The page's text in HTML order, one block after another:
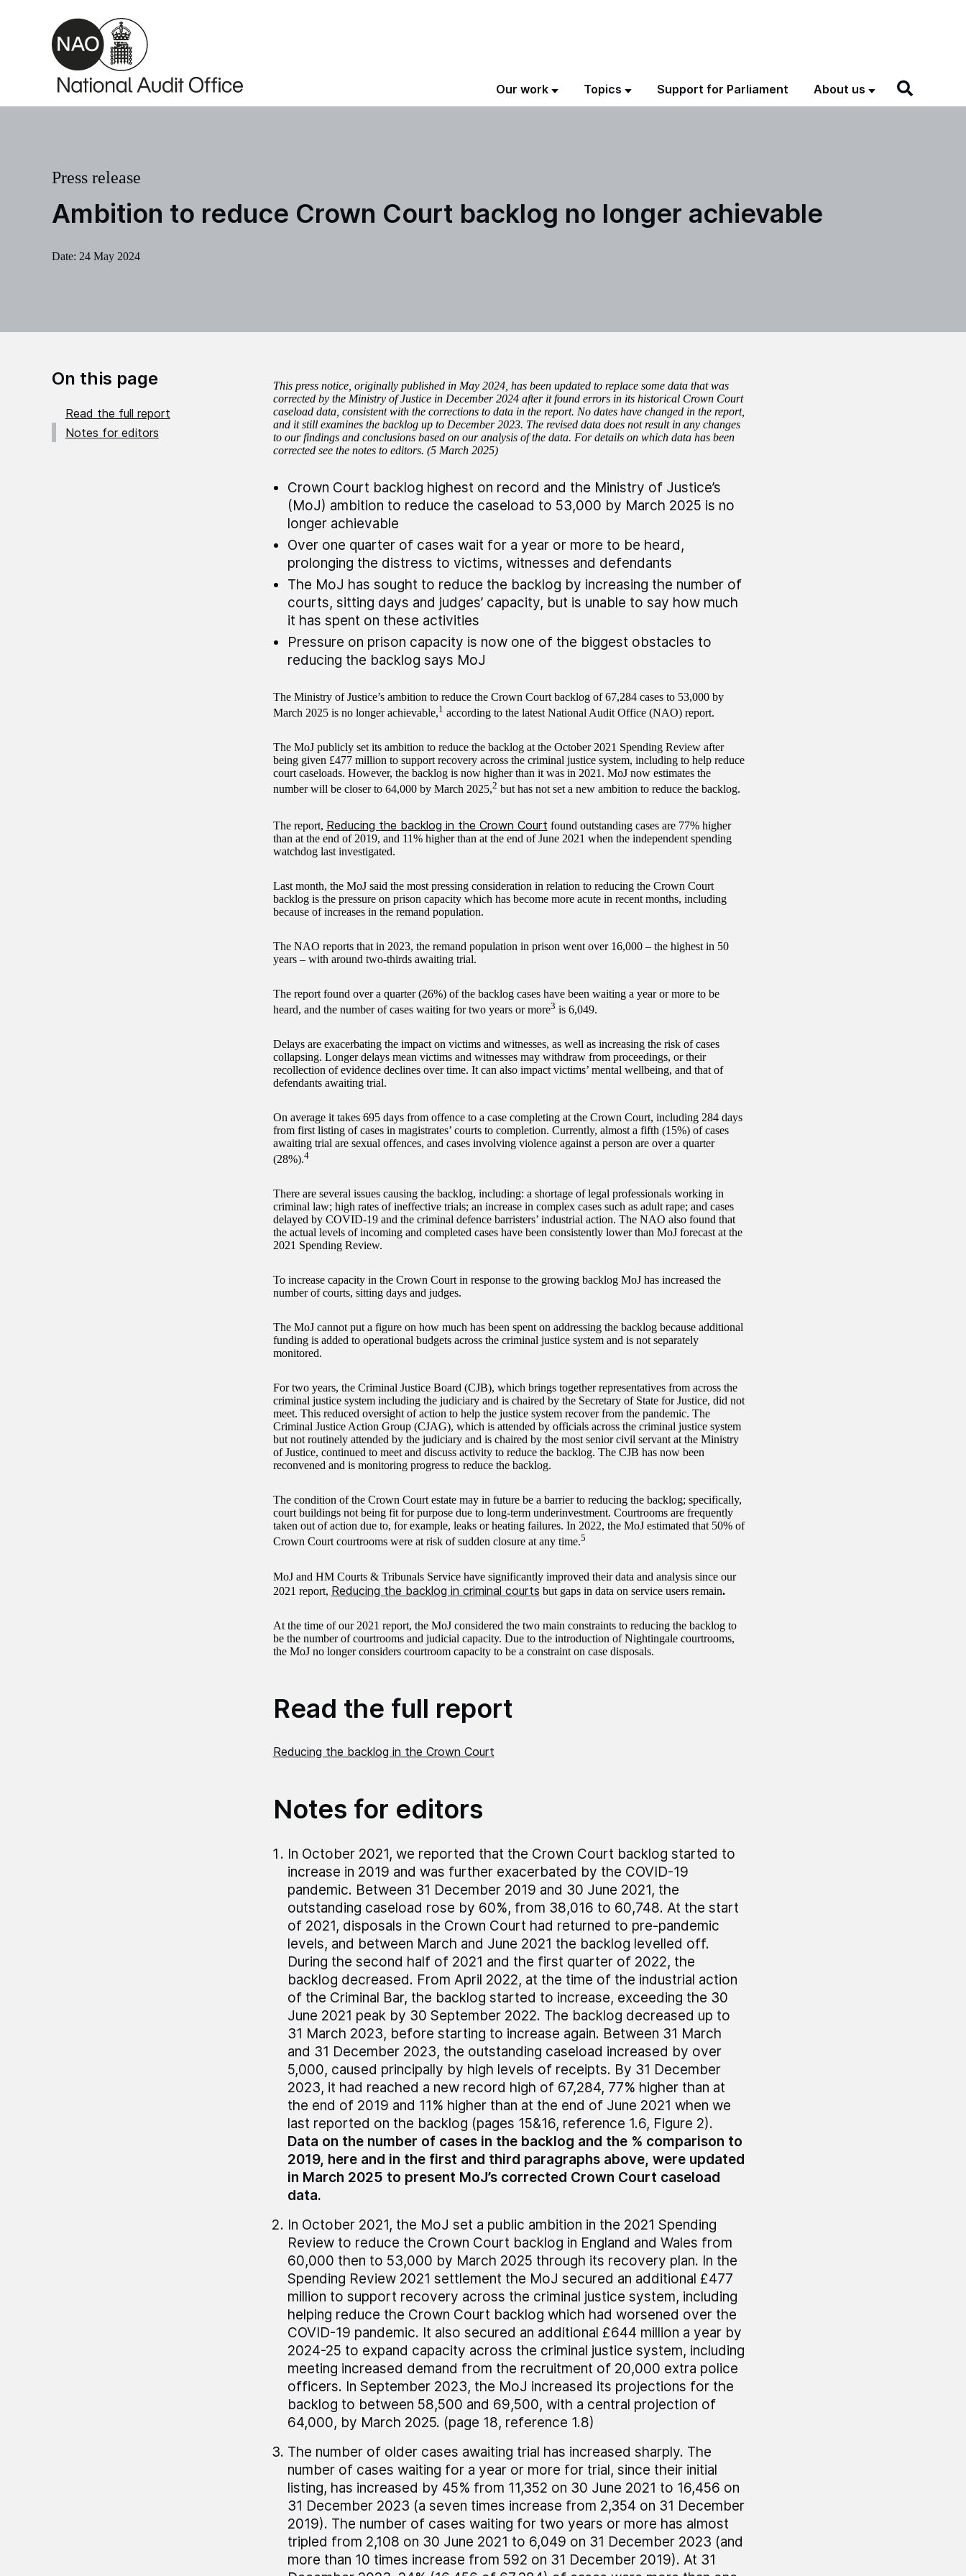
Skip to main content
Our work Topics Support for Parliament About us
Ambition to reduce Crown Court backlog no longer achievable
Press release
Date: 24 May 2024
On this page
Read the full report
Notes for editors
This press notice, originally published in May 2024, has been updated to replace some data that was
corrected by the Ministry of Justice in December 2024 after it found errors in its historical Crown Court
caseload data, consistent with the corrections to data in the report. No dates have changed in the report,
and it still examines the backlog up to December 2023. The revised data does not result in any changes
to our findings and conclusions based on our analysis of the data. For details on which data has been
corrected see the notes to editors. (5 March 2025)
Crown Court backlog highest on record and the Ministry of Justice’s
(MoJ) ambition to reduce the caseload to 53,000 by March 2025 is no
longer achievable
Over one quarter of cases wait for a year or more to be heard,
prolonging the distress to victims, witnesses and defendants
The MoJ has sought to reduce the backlog by increasing the number of
courts, sitting days and judges’ capacity, but is unable to say how much
it has spent on these activities
Pressure on prison capacity is now one of the biggest obstacles to
reducing the backlog says MoJ
The Ministry of Justice’s ambition to reduce the Crown Court backlog of 67,284 cases to 53,000 by
March 2025 is no longer achievable,1 according to the latest National Audit Office (NAO) report.
The MoJ publicly set its ambition to reduce the backlog at the October 2021 Spending Review after
being given £477 million to support recovery across the criminal justice system, including to help reduce
court caseloads. However, the backlog is now higher than it was in 2021. MoJ now estimates the
number will be closer to 64,000 by March 2025,2 but has not set a new ambition to reduce the backlog.
The report, Reducing the backlog in the Crown Court found outstanding cases are 77% higher
than at the end of 2019, and 11% higher than at the end of June 2021 when the independent spending
watchdog last investigated.
Last month, the MoJ said the most pressing consideration in relation to reducing the Crown Court
backlog is the pressure on prison capacity which has become more acute in recent months, including
because of increases in the remand population.
The NAO reports that in 2023, the remand population in prison went over 16,000 – the highest in 50
years – with around two-thirds awaiting trial.
The report found over a quarter (26%) of the backlog cases have been waiting a year or more to be
heard, and the number of cases waiting for two years or more3 is 6,049.
Delays are exacerbating the impact on victims and witnesses, as well as increasing the risk of cases
collapsing. Longer delays mean victims and witnesses may withdraw from proceedings, or their
recollection of evidence declines over time. It can also impact victims’ mental wellbeing, and that of
defendants awaiting trial.
On average it takes 695 days from offence to a case completing at the Crown Court, including 284 days
from first listing of cases in magistrates’ courts to completion. Currently, almost a fifth (15%) of cases
awaiting trial are sexual offences, and cases involving violence against a person are over a quarter
(28%).4
There are several issues causing the backlog, including: a shortage of legal professionals working in
criminal law; high rates of ineffective trials; an increase in complex cases such as adult rape; and cases
delayed by COVID-19 and the criminal defence barristers’ industrial action. The NAO also found that
the actual levels of incoming and completed cases have been consistently lower than MoJ forecast at the
2021 Spending Review.
To increase capacity in the Crown Court in response to the growing backlog MoJ has increased the
number of courts, sitting days and judges.
The MoJ cannot put a figure on how much has been spent on addressing the backlog because additional
funding is added to operational budgets across the criminal justice system and is not separately
monitored.
For two years, the Criminal Justice Board (CJB), which brings together representatives from across the
criminal justice system including the judiciary and is chaired by the Secretary of State for Justice, did not
meet. This reduced oversight of action to help the justice system recover from the pandemic. The
Criminal Justice Action Group (CJAG), which is attended by officials across the criminal justice system
but not routinely attended by the judiciary and is chaired by the most senior civil servant at the Ministry
of Justice, continued to meet and discuss activity to reduce the backlog. The CJB has now been
reconvened and is monitoring progress to reduce the backlog.
The condition of the Crown Court estate may in future be a barrier to reducing the backlog; specifically,
court buildings not being fit for purpose due to long-term underinvestment. Courtrooms are frequently
taken out of action due to, for example, leaks or heating failures. In 2022, the MoJ estimated that 50% of
Crown Court courtrooms were at risk of sudden closure at any time.5
MoJ and HM Courts & Tribunals Service have significantly improved their data and analysis since our
2021 report, Reducing the backlog in criminal courts but gaps in data on service users remain.
At the time of our 2021 report, the MoJ considered the two main constraints to reducing the backlog to
be the number of courtrooms and judicial capacity. Due to the introduction of Nightingale courtrooms,
the MoJ no longer considers courtroom capacity to be a constraint on case disposals.
Read the full report
Reducing the backlog in the Crown Court
Notes for editors
In October 2021, we reported that the Crown Court backlog started to
increase in 2019 and was further exacerbated by the COVID-19
pandemic. Between 31 December 2019 and 30 June 2021, the
outstanding caseload rose by 60%, from 38,016 to 60,748. At the start
of 2021, disposals in the Crown Court had returned to pre-pandemic
levels, and between March and June 2021 the backlog levelled off.
During the second half of 2021 and the first quarter of 2022, the
backlog decreased. From April 2022, at the time of the industrial action
of the Criminal Bar, the backlog started to increase, exceeding the 30
June 2021 peak by 30 September 2022. The backlog decreased up to
31 March 2023, before starting to increase again. Between 31 March
and 31 December 2023, the outstanding caseload increased by over
5,000, caused principally by high levels of receipts. By 31 December
2023, it had reached a new record high of 67,284, 77% higher than at
the end of 2019 and 11% higher than at the end of June 2021 when we
last reported on the backlog (pages 15&16, reference 1.6, Figure 2).
Data on the number of cases in the backlog and the % comparison to
2019, here and in the first and third paragraphs above, were updated
in March 2025 to present MoJ’s corrected Crown Court caseload
data.
In October 2021, the MoJ set a public ambition in the 2021 Spending
Review to reduce the Crown Court backlog in England and Wales from
60,000 then to 53,000 by March 2025 through its recovery plan. In the
Spending Review 2021 settlement the MoJ secured an additional £477
million to support recovery across the criminal justice system, including
helping reduce the Crown Court backlog which had worsened over the
COVID-19 pandemic. It also secured an additional £644 million a year by
2024-25 to expand capacity across the criminal justice system, including
meeting increased demand from the recruitment of 20,000 extra police
officers. In September 2023, the MoJ increased its projections for the
backlog to between 58,500 and 69,500, with a central projection of
64,000, by March 2025. (page 18, reference 1.8)
The number of older cases awaiting trial has increased sharply. The
number of cases waiting for a year or more for trial, since their initial
listing, has increased by 45% from 11,352 on 30 June 2021 to 16,456 on
31 December 2023 (a seven times increase from 2,354 on 31 December
2019). The number of cases waiting for two years or more has almost
tripled from 2,108 on 30 June 2021 to 6,049 on 31 December 2023 (and
more than 10 times increase from 592 on 31 December 2019). At 31